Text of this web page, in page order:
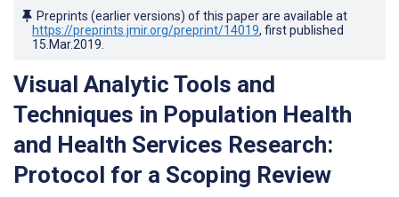
Preprints (earlier versions) of this paper are available at
https://preprints.jmir.org/preprint/14019, first published
15.Mar.2019
Visual Analytic Tools and
Techniques in Population Health
and Health Services Research:
Protocol for a Scoping Review